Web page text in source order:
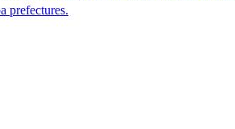
prefectures.